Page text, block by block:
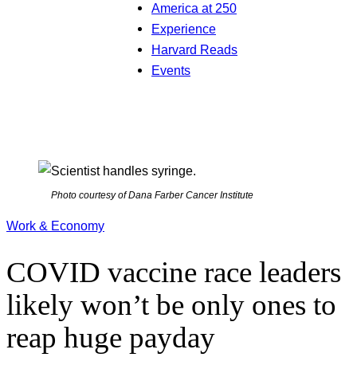
America at 250
Experience
Harvard Reads
Events
Photo courtesy of Dana Farber Cancer Institute
Work & Economy
COVID vaccine race leaders
likely won’t be only ones to
reap huge payday